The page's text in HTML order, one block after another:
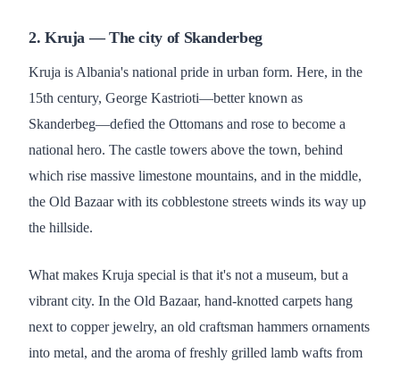
2. Kruja — The city of Skanderbeg
Kruja is Albania's national pride in urban form. Here, in the
15th century, George Kastrioti—better known as
Skanderbeg—defied the Ottomans and rose to become a
national hero. The castle towers above the town, behind
which rise massive limestone mountains, and in the middle,
the Old Bazaar with its cobblestone streets winds its way up
the hillside.
What makes Kruja special is that it's not a museum, but a
vibrant city. In the Old Bazaar, hand-knotted carpets hang
next to copper jewelry, an old craftsman hammers ornaments
into metal, and the aroma of freshly grilled lamb wafts from